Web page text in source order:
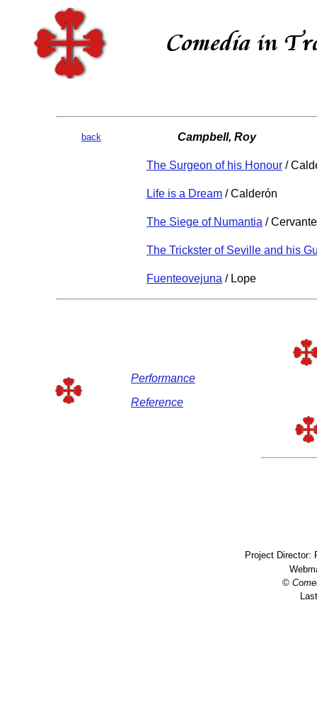
back Campbell, Roy
The Surgeon of his Honour /
Life is a Dream / Calderón
The Siege of Numantia /
The Trickster of Seville and his
Fuenteovejuna / Lope
Performance
Reference
Project Director:
©